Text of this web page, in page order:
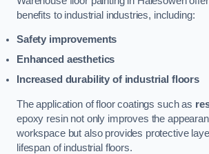
benefits to industrial industries, including:
Safety improvements
Enhanced aesthetics
Increased durability of industrial floors
The application of floor coatings such as
epoxy resin not only improves the
workspace but also provides protective
lifespan of industrial floors.